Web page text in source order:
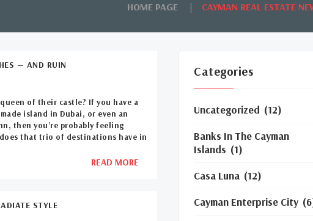
HOME PAGE CAYMAN REAL ESTATE
— AND RUIN
of their castle? If you have a
island in Dubai, or even an
then you’re probably feeling
that trio of destinations have in
READ MORE
STYLE
Categories
Uncategorized (12)
Banks In The Cayman
Islands (1)
Casa Luna (12)
Cayman Enterprise City